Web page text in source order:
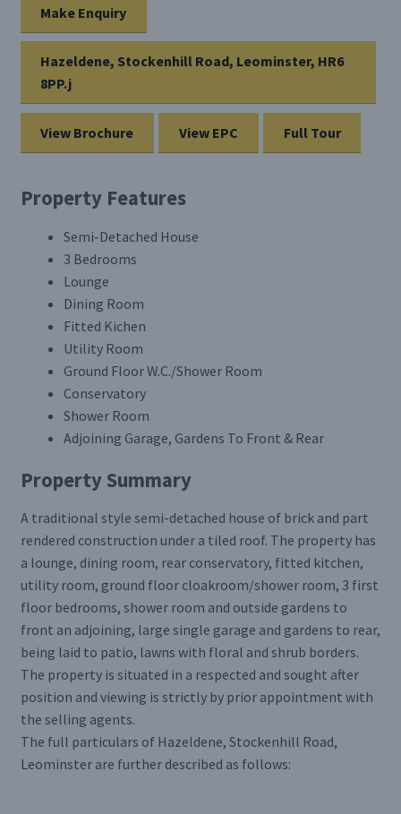
Make Enquiry
Hazeldene, Stockenhill Road, Leominster, HR6
8PP.j
View Brochure View EPC Full Tour
Property Features
Semi-Detached House
3 Bedrooms
Lounge
Dining Room
Fitted Kichen
Utility Room
Ground Floor W.C./Shower Room
Conservatory
Shower Room
Adjoining Garage, Gardens To Front & Rear
Property Summary
A traditional style semi-detached house of brick and part
rendered construction under a tiled roof. The property has
a lounge, dining room, rear conservatory, fitted kitchen,
utility room, ground floor cloakroom/shower room, 3 first
floor bedrooms, shower room and outside gardens to
front an adjoining, large single garage and gardens to rear,
being laid to patio, lawns with floral and shrub borders.
The property is situated in a respected and sought after
position and viewing is strictly by prior appointment with
the selling agents.
The full particulars of Hazeldene, Stockenhill Road,
Leominster are further described as follows: